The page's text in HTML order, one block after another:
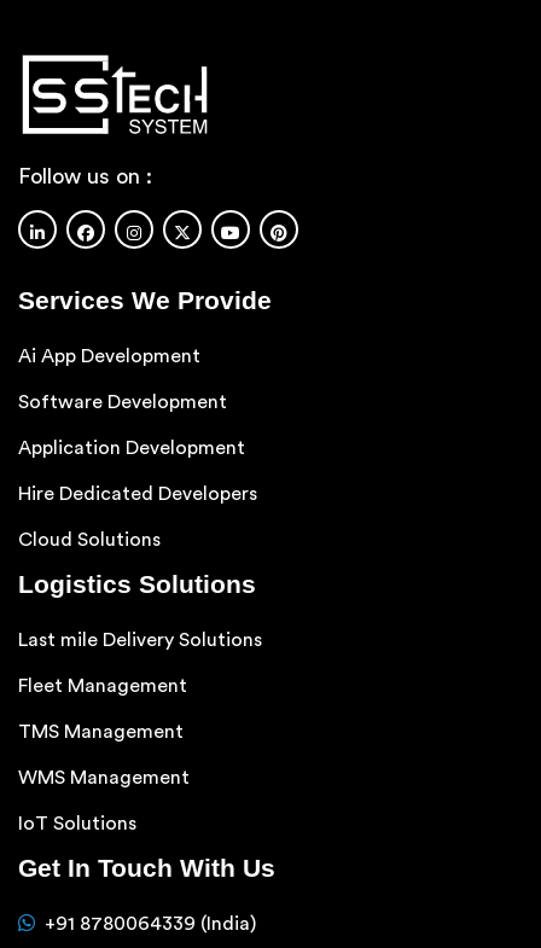
Follow us on :
Services We Provide
Ai App Development
Software Development
Application Development
Hire Dedicated Developers
Cloud Solutions
Logistics Solutions
Last mile Delivery Solutions
Fleet Management
TMS Management
WMS Management
IoT Solutions
Get In Touch With Us
+91 8780064339 (India)